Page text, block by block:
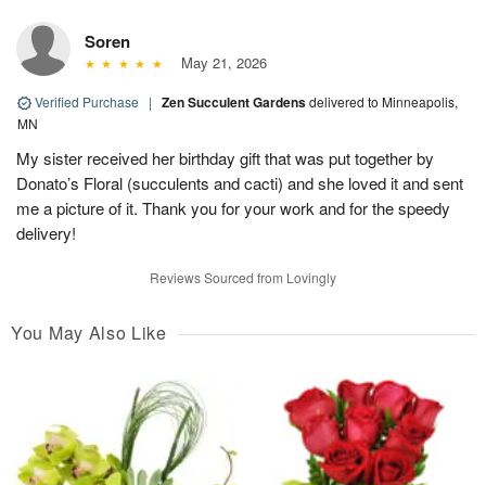
Soren
May 21, 2026
Verified Purchase | Zen Succulent Gardensdelivered to Minneapolis,
MN
My sister received her birthday gift that was put together by
Donato’s Floral (succulents and cacti) and she loved it and sent
me a picture of it. Thank you for your work and for the speedy
delivery!
Reviews Sourced from Lovingly
You May Also Like